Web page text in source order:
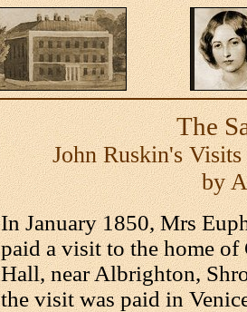
The
John Ruskin's
by
In January 1850, Mrs
paid a visit to the home
Hall, near Albrighton,
the visit was paid in